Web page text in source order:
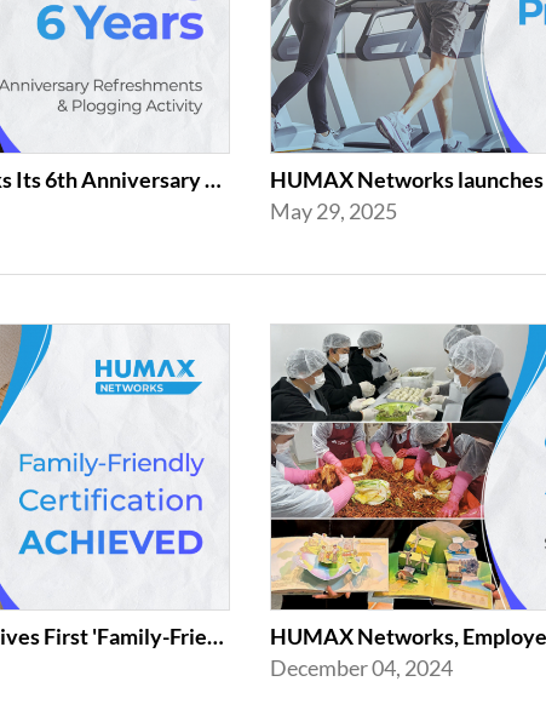
HUMAX Networks Marks Its 6th Anniversary with a Celebration Together with Emp...
May 29, 2025
HUMAX Networks Receives First 'Family-Friendly Company' Certification from Mi...
December 04, 2024